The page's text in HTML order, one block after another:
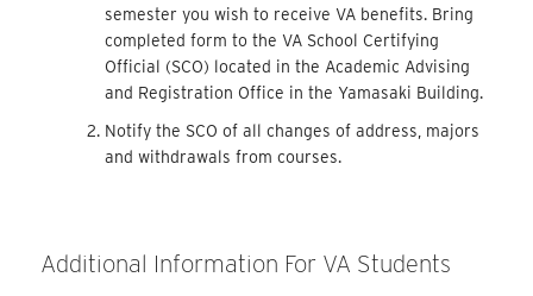
semester you wish to receive VA benefits. Bring
completed form to the VA School Certifying
Official (SCO) located in the Academic Advising
and Registration Office in the Yamasaki Building.
Notify the SCO of all changes of address, majors
and withdrawals from courses.
Additional Information For VA Students